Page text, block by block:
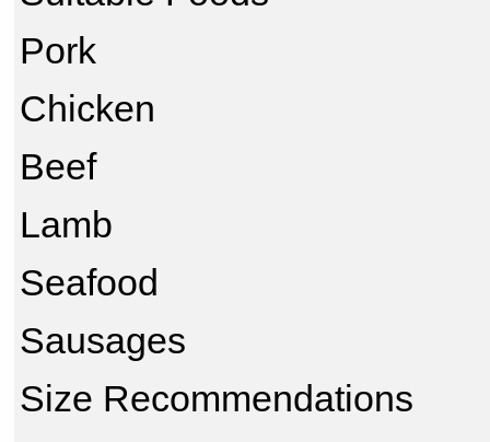
Pork
Chicken
Beef
Lamb
Seafood
Sausages
Size Recommendations